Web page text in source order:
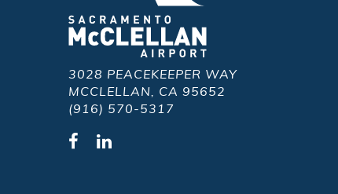
3028 PEACEKEEPER WAY
MCCLELLAN, CA 95652
(916) 570-5317